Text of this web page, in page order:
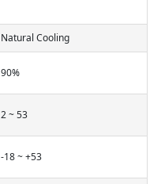
Natural Cooling
90%
2 ~ 53
-18 ~ +53